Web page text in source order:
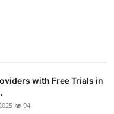
with Free Trials in
94